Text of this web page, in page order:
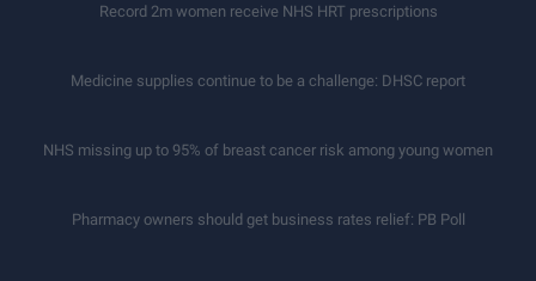
Record 2m women receive NHS HRT prescriptions
Medicine supplies continue to be a challenge: DHSC report
NHS missing up to 95% of breast cancer risk among young women
Pharmacy owners should get business rates relief: PB Poll